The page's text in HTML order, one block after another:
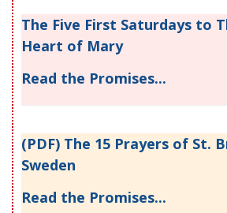
The Five First Saturdays to
Heart of Mary
Read the Promises...
(PDF) The 15 Prayers of St.
Sweden
Read the Promises...